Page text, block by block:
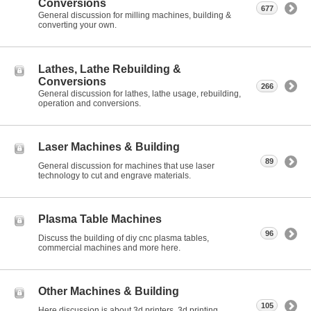
Conversions
General discussion for milling machines, building &
converting your own.
677
Lathes, Lathe Rebuilding &
Conversions
General discussion for lathes, lathe usage, rebuilding,
operation and conversions.
266
Laser Machines & Building
General discussion for machines that use laser
technology to cut and engrave materials.
89
Plasma Table Machines
Discuss the building of diy cnc plasma tables,
commercial machines and more here.
96
Other Machines & Building
105